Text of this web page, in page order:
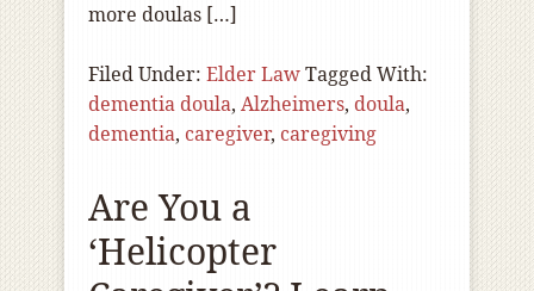
more doulas […]
Filed Under: Elder LawTagged With:
dementia doula, Alzheimers, doula,
dementia, caregiver, caregiving
Are You a
‘Helicopter